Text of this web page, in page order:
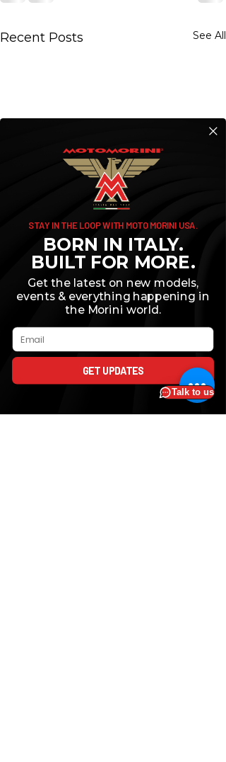
Recent Posts See All
How To Choose the
Right Size Motorcycle
for Your Needs
Comments
Write a comment...
STAY IN THE LOOP WITH MOTO MORINI USA.
BORN IN ITALY.
BUILT FOR MORE.
Get the latest on new models,
events & everything happening in
the Morini world.
Email
GET UPDATES